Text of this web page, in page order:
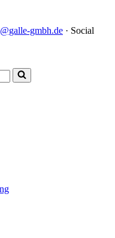
gmbh.de · Social